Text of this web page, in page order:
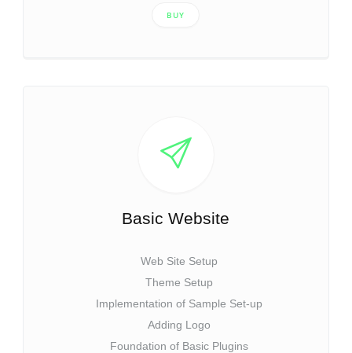
BUY
Basic Website
Web Site Setup
Theme Setup
Implementation of Sample Set-up
Adding Logo
Foundation of Basic Plugins